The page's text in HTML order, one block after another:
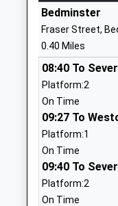
Of England
Academy
Ages:3-11
Head Teacher
Mr Kevin Fry
Bristol
School
Academy
Ages:11-18
Head Teacher
Mr Joseph
Bedminster
Fraser Street,
0.40 Miles
08:40 To
Platform:2
On Time
09:27 To
Platform:1
On Time
09:40 To
Platform:2
On Time